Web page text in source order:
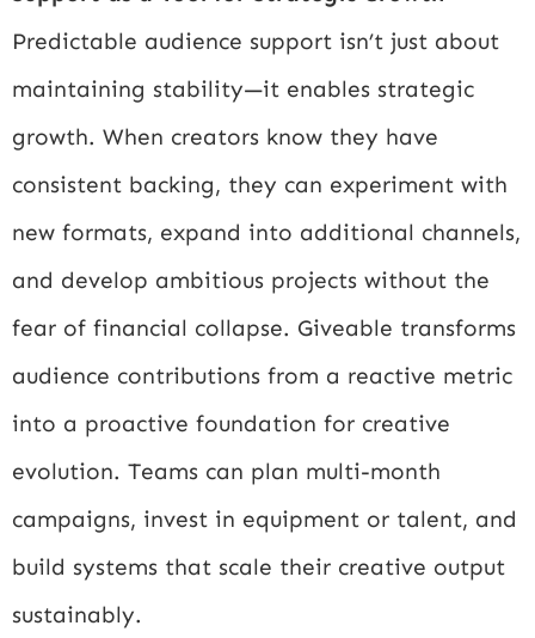
Predictable audience support isn’t just about
maintaining stability—it enables strategic
growth. When creators know they have
consistent backing, they can experiment with
new formats, expand into additional channels,
and develop ambitious projects without the
fear of financial collapse. Giveable transforms
audience contributions from a reactive metric
into a proactive foundation for creative
evolution. Teams can plan multi-month
campaigns, invest in equipment or talent, and
build systems that scale their creative output
sustainably.